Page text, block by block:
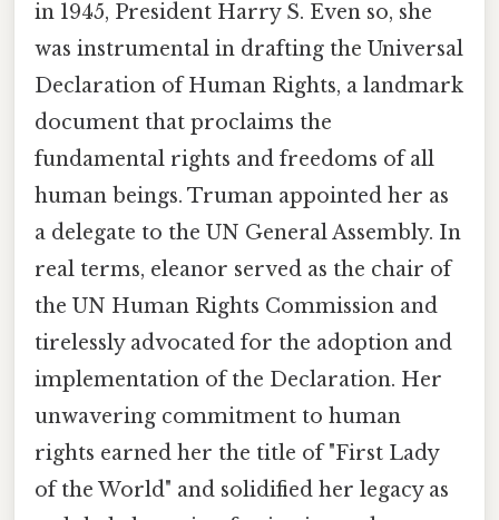
in 1945, President Harry S. Even so, she
was instrumental in drafting the Universal
Declaration of Human Rights, a landmark
document that proclaims the
fundamental rights and freedoms of all
human beings. Truman appointed her as
a delegate to the UN General Assembly. In
real terms, eleanor served as the chair of
the UN Human Rights Commission and
tirelessly advocated for the adoption and
implementation of the Declaration. Her
unwavering commitment to human
rights earned her the title of "First Lady
of the World" and solidified her legacy as